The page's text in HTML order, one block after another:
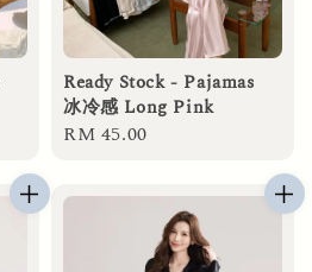
Ready Stock - Pajamas
冰冷感 Long Pink
Regular
RM 45.00